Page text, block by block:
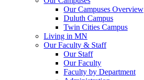
Our Campuses Overview
Duluth Campus
Twin Cities Campus
Living in MN
Our Faculty & Staff
Our Staff
Our Faculty
Faculty by Department